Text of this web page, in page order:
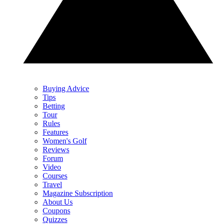
Buying Advice
Tips
Betting
Tour
Rules
Features
Women's Golf
Reviews
Forum
Video
Courses
Travel
Magazine Subscription
About Us
Coupons
Quizzes